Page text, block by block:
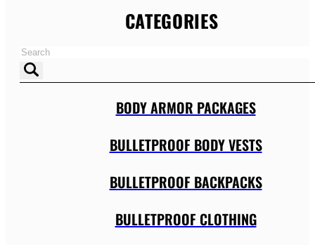
CATEGORIES
BODY ARMOR PACKAGES
BULLETPROOF BODY VESTS
BULLETPROOF BACKPACKS
BULLETPROOF CLOTHING